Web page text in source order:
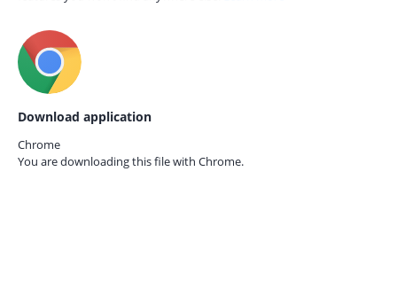
Download application
Chrome
You are downloading this file with Chrome.